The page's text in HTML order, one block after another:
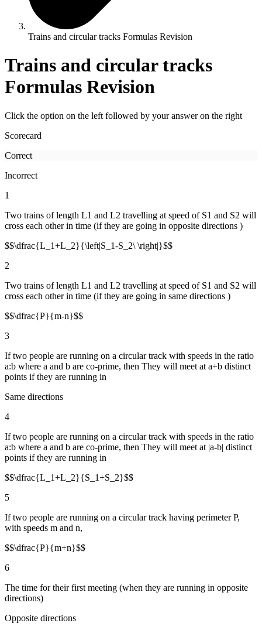
Trains and circular tracks Formulas Revision
Trains and circular tracks
Formulas Revision
Click the option on the left followed by your answer on the right
Scorecard
Correct
Incorrect
1
Two trains of length L1 and L2 travelling at speed of S1 and S2 will
cross each other in time (if they are going in opposite directions )
$$\dfrac{L_1+L_2}{\left|S_1-S_2\ \right|}$$
2
Two trains of length L1 and L2 travelling at speed of S1 and S2 will
cross each other in time (if they are going in same directions )
$$\dfrac{P}{m-n}$$
3
If two people are running on a circular track with speeds in the ratio
a:b where a and b are co-prime, then They will meet at a+b distinct
points if they are running in
Same directions
4
If two people are running on a circular track with speeds in the ratio
a:b where a and b are co-prime, then They will meet at |a-b| distinct
points if they are running in
$$\dfrac{L_1+L_2}{S_1+S_2}$$
5
If two people are running on a circular track having perimeter P,
with speeds m and n,
$$\dfrac{P}{m+n}$$
6
The time for their first meeting (when they are running in opposite
directions)
Opposite directions